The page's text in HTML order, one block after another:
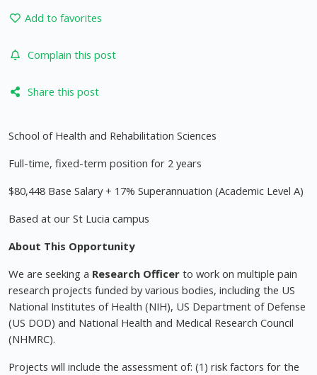
Add to favorites
Complain this post
Share this post
School of Health and Rehabilitation Sciences
Full-time, fixed-term position for 2 years
$80,448 Base Salary + 17% Superannuation (Academic Level A)
Based at our St Lucia campus
About This Opportunity
We are seeking a Research Officer to work on multiple pain
research projects funded by various bodies, including the US
National Institutes of Health (NIH), US Department of Defense
(US DOD) and National Health and Medical Research Council
(NHMRC).
Projects will include the assessment of: (1) risk factors for the